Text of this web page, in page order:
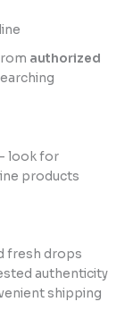
authorized
look for
products
fresh drops
authenticity
shipping